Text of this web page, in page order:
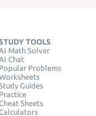
TOOLS
Math Solver
Chat
Popular Problems
Guides
Practice
Sheets